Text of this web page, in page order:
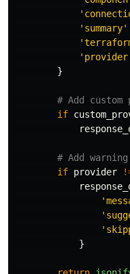
'
' summary'
'
' provider
}
if
if provider
'
'
'
}